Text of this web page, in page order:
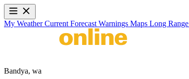
My WeatherCurrent Forecast Warnings Maps Long Range
Bandya, wa